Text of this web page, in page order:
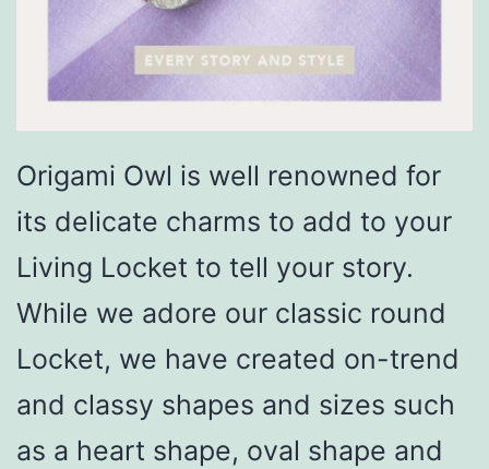
Origami Owl is well renowned for
its delicate charms to add to your
Living Locket to tell your story.
While we adore our classic round
Locket, we have created on-trend
and classy shapes and sizes such
as a heart shape, oval shape and